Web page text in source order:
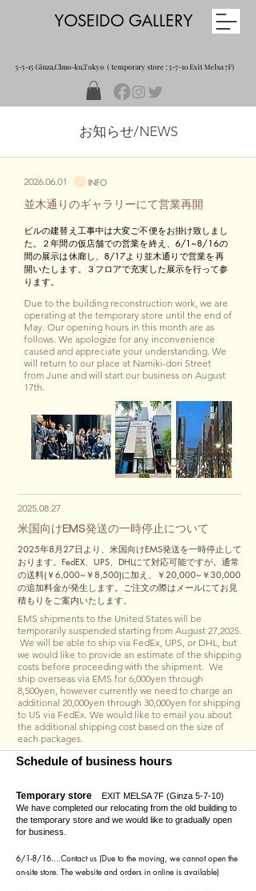
YOSEIDO GALLERY
5-5-15 Ginza,Chuo-ku,Tokyo ( temporary store : 5-7-10 Exit Melsa 7F)
​お知らせ/NEWS
2026.06.01 INFO
​並木通りのギャラリーにて営業再開
​ビルの建替え工事中は大変ご不便をお掛け致しまし
た。２年間の仮店舗での営業を終え、6/1~8/16の
間の展示は休廊し、8/17より並木通りで営業を再
開いたします。３フロアで充実した展示を行って参
ります。
Due to the building reconstruction work, we are
operating at the temporary store until the end of
May. Our opening hours in this month are as
follows. We apologize for any inconvenience
caused and appreciate your understanding. We
will return to our place at Namiki-dori Street
from June and will start our business on August
17th.
INFO
2025.08.27
米国向けEMS発送の一時停止について
2025年8月27日より、米国向けEMS発送を一時停止して
おります。FedEX、UPS、DHLにて対応可能ですが。通常
の送料(￥6,000~￥8,500)に加え、￥20,000~￥30,000
の追加料金が発生します。ご注文の際はメールにてお見
積もりをご案内いたします。
EMS shipments to the United States will be
temporarily suspended starting from August 27,2025.
We will be able to ship via FedEx, UPS, or DHL, but
we would like to provide an estimate of the shipping
costs before proceeding with the shipment. We
ship overseas via EMS for 6,000yen through
8,500yen, however currently we need to charge an
additional 20,000yen through 30,000yen for shipping
to US via FedEx. We would like to email you about
the additional shipping cost based on the size of
each packages.
Schedule of business hours
Temporary store EXIT MELSA 7F (Ginza 5-7-10)
We have completed our relocating from the old building to
the temporary store and we would like to gradually open
for business.
6/1-8/16....Contact us (Due to the moving, we cannot open the
on-site store. The website and orders in online is available)